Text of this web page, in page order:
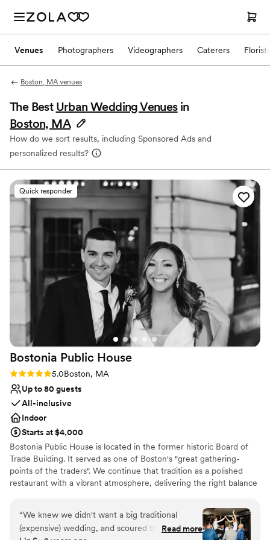
Venues Photographers Videographers Caterers Florists
Boston, MA venues
The Best Urban Wedding Venues in
Boston, MA
How do we sort results, including Sponsored Ads and
personalized results?
Quick responder
Bostonia Public House
Rating: 5.0 (3 reviews)
5.0Boston, MA
Up to 80 guests
All-inclusive
Indoor
Starts at $4,000
Bostonia Public House is located in the former historic Board of
Trade Building. It served as one of Boston's "great gathering-
points of the traders". We continue that tradition as a polished
restaurant with a vibrant atmosphere, delivering the right balance
range of event possibilities. We are conveniently situated on the
cusp of the Financial District.
“We knew we didn't want a big traditional
(expensive) wedding, and scoured the city for
Read more